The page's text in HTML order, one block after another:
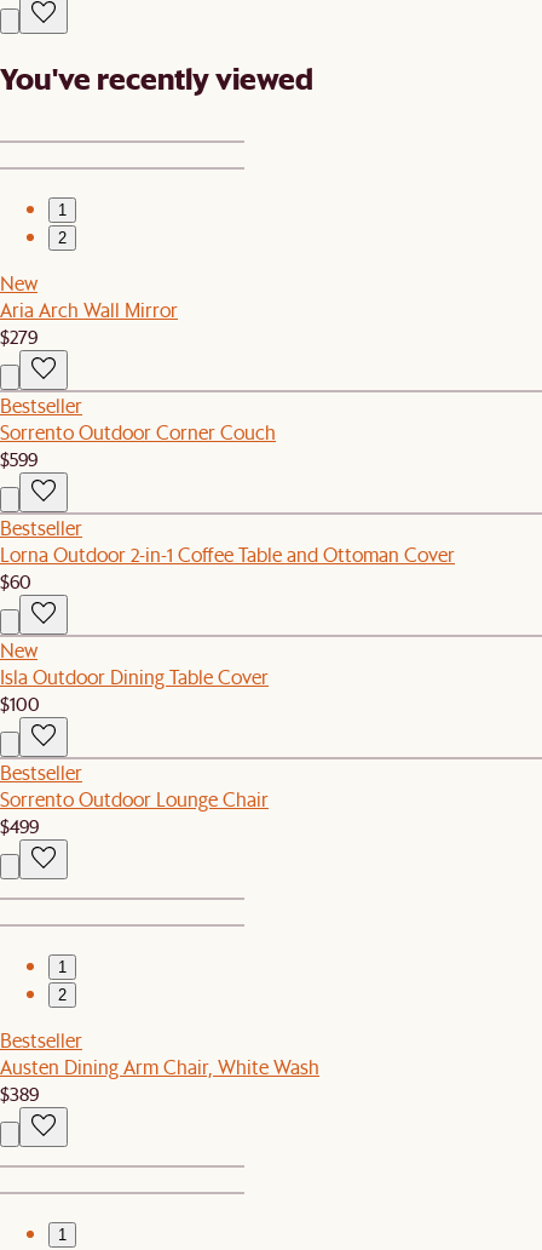
You've recently viewed
1
2
New
Aria Arch Wall Mirror
$279
Bestseller
Sorrento Outdoor Corner Couch
$599
Bestseller
Lorna Outdoor 2-in-1 Coffee Table and Ottoman Cover
$60
New
Isla Outdoor Dining Table Cover
$100
Bestseller
Sorrento Outdoor Lounge Chair
$499
1
2
Bestseller
Austen Dining Arm Chair, White Wash
$389
1